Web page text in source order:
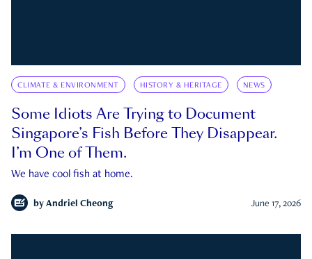
CLIMATE & ENVIRONMENT HISTORY & HERITAGE NEWS
Some Idiots Are Trying to Document
Singapore’s Fish Before They Disappear.
I’m One of Them.
We have cool fish at home.
by Andriel Cheong June 17, 2026